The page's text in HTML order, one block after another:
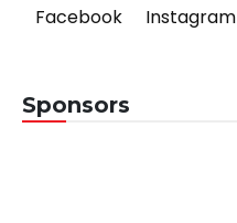
Facebook Instagram
Sponsors